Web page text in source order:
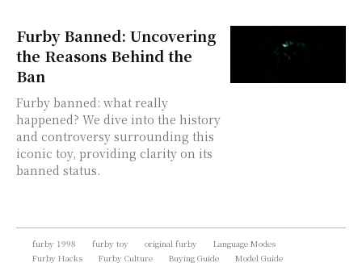
Furby Banned: Uncovering
the Reasons Behind the
Ban
Furby banned: what really
happened? We dive into the history
and controversy surrounding this
iconic toy, providing clarity on its
banned status.
furby 1998 furby toy original furby
Language Modes
Furby Hacks
Furby Culture Buying Guide Model Guide